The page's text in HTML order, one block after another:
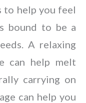
to help you feel
bound to be a
A relaxing
can help melt
carrying on
can help you